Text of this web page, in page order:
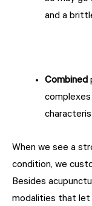
and a
Combined
When we see a
condition, we
Besides
modalities that let